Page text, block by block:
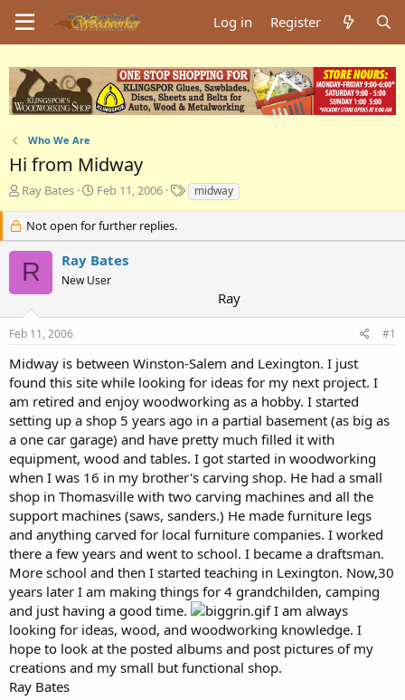
Log in Register
Who We Are
Hi from Midway
T
r
e
a
d
a
r
e
r
Ray Bates
S
a
r
t
d
a
e
Feb 11, 2006
T
a
s
midway
Not open for further replies.
R Ray Bates
New User
Ray
Feb 11, 2006 #1
Midway is between Winston-Salem and Lexington. I just
found this site while looking for ideas for my next project. I
am retired and enjoy woodworking as a hobby. I started
setting up a shop 5 years ago in a partial basement (as big as
a one car garage) and have pretty much filled it with
equipment, wood and tables. I got started in woodworking
when I was 16 in my brother's carving shop. He had a small
shop in Thomasville with two carving machines and all the
support machines (saws, sanders.) He made furniture legs
and anything carved for local furniture companies. I worked
there a few years and went to school. I became a draftsman.
More school and then I started teaching in Lexington. Now,30
years later I am making things for 4 grandchilden, camping
and just having a good time.
I am always
looking for ideas, wood, and woodworking knowledge. I
hope to look at the posted albums and post pictures of my
creations and my small but functional shop.
Ray Bates